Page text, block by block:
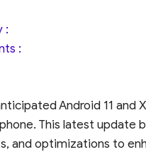
:
:
Android 11 and
This latest update
and optimizations to